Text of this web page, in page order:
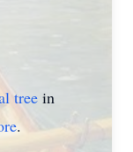
tree in
.